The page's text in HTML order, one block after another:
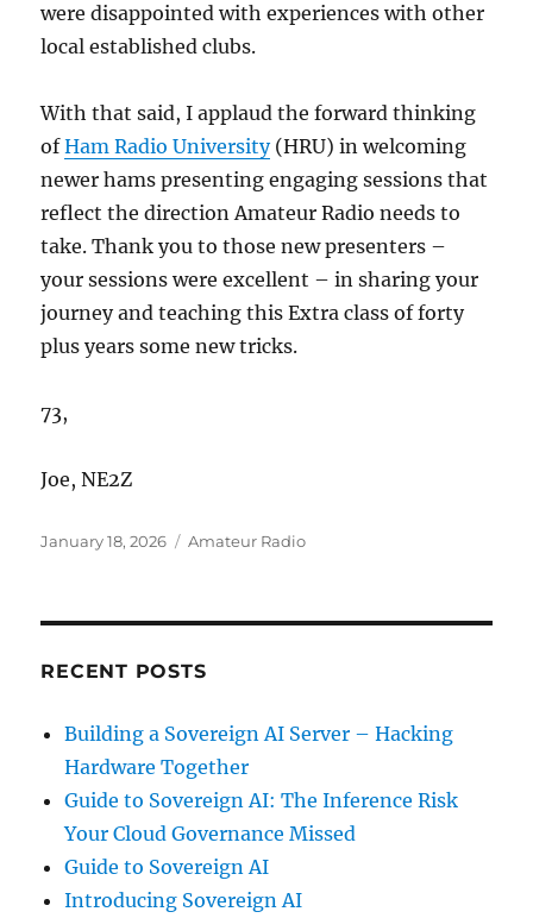
were disappointed with experiences with other
local established clubs.
With that said, I applaud the forward thinking
ofHam Radio University(HRU) in welcoming
newer hams presenting engaging sessions that
reflect the direction Amateur Radio needs to
take. Thank you to those new presenters –
your sessions were excellent – in sharing your
journey and teaching this Extra class of forty
plus years some new tricks.
73,
Joe, NE2Z
Posted
January 18, 2026 Categories
Amateur Radio
RECENT POSTS
Building a Sovereign AI Server – Hacking
Hardware Together
Guide to Sovereign AI: The Inference Risk
Your Cloud Governance Missed
Guide to Sovereign AI
Introducing Sovereign AI